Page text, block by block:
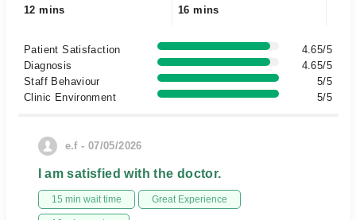
12 mins
16 mins
Patient Satisfaction
4.65/5
Diagnosis
4.65/5
Staff Behaviour
5/5
Clinic Environment
5/5
e.f - 07/05/2026
I am satisfied with the doctor.
15 min wait time Great Experience